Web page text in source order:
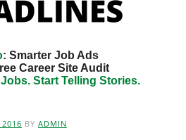
: Smarter Job Ads
Career Site Audit
Start Telling Stories.
2016 BY ADMIN